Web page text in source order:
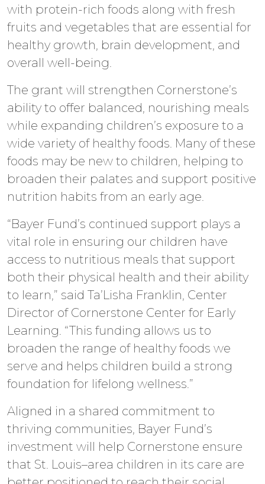
with protein-rich foods along with fresh
fruits and vegetables that are essential for
healthy growth, brain development, and
overall well-being.
The grant will strengthen Cornerstone’s
ability to offer balanced, nourishing meals
while expanding children’s exposure to a
wide variety of healthy foods. Many of these
foods may be new to children, helping to
broaden their palates and support positive
nutrition habits from an early age.
“Bayer Fund’s continued support plays a
vital role in ensuring our children have
access to nutritious meals that support
both their physical health and their ability
to learn,” said Ta’Lisha Franklin, Center
Director of Cornerstone Center for Early
Learning. “This funding allows us to
broaden the range of healthy foods we
serve and helps children build a strong
foundation for lifelong wellness.”
Aligned in a shared commitment to
thriving communities, Bayer Fund’s
investment will help Cornerstone ensure
that St. Louis–area children in its care are